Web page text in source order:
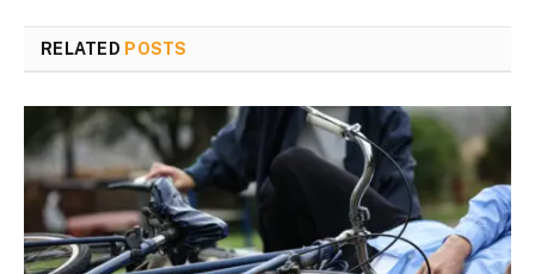
RELATED POSTS